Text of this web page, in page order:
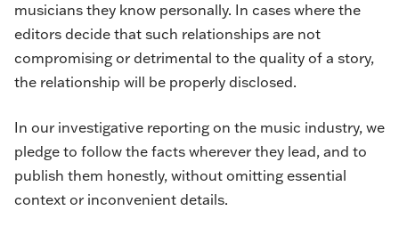
musicians they know personally. In cases where the
editors decide that such relationships are not
compromising or detrimental to the quality of a story,
the relationship will be properly disclosed.
In our investigative reporting on the music industry, we
pledge to follow the facts wherever they lead, and to
publish them honestly, without omitting essential
context or inconvenient details.